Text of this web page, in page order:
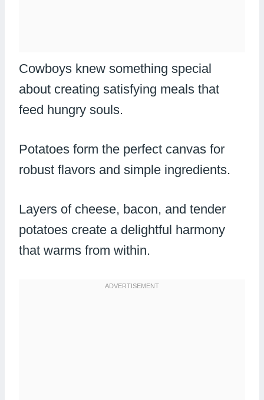
Cowboys knew something special
about creating satisfying meals that
feed hungry souls.
Potatoes form the perfect canvas for
robust flavors and simple ingredients.
Layers of cheese, bacon, and tender
potatoes create a delightful harmony
that warms from within.